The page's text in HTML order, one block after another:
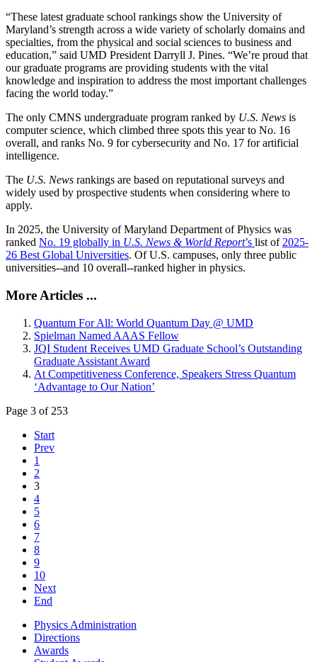
“These latest graduate school rankings show the University of
Maryland’s strength across a wide variety of scholarly domains and
specialties, from the physical and social sciences to business and
education,” said UMD President Darryll J. Pines. “We’re proud that
our graduate programs are providing students with the vital
knowledge and inspiration to address the most important challenges
facing the world today.”
The only CMNS undergraduate program ranked by U.S. News is
computer science, which climbed three spots this year to No. 16
overall, and ranks No. 9 for cybersecurity and No. 17 for artificial
intelligence.
The U.S. News rankings are based on reputational surveys and
widely used by prospective students when considering where to
apply.
In 2025, the University of Maryland Department of Physics was
ranked No. 19 globally in U.S. News & World Report’s list of 2025-
26 Best Global Universities. OfU.S. campuses, only three public
universities--and 10 overall--ranked higher in physics.
More Articles ...
Quantum For All: World Quantum Day @ UMD
Spielman Named AAAS Fellow
JQI Student Receives UMD Graduate School’s Outstanding
Graduate Assistant Award
At Competitiveness Conference, Speakers Stress Quantum
‘Advantage to Our Nation’
Page 3 of 253
Start
Prev
1
2
3
4
5
6
7
8
9
10
Next
End
Physics Administration
Directions
Awards